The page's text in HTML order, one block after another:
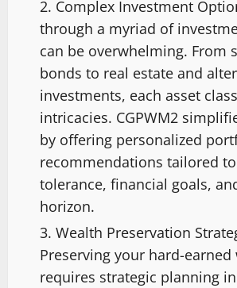
Complex Investment
through a myriad of
can be overwhelming. From
bonds to real estate and
investments, each asset
intricacies. CGPWM2
by offering personalized
recommendations tailored
tolerance, financial goals,
horizon.
Wealth Preservation
Preserving your hard-earned
requires strategic planning